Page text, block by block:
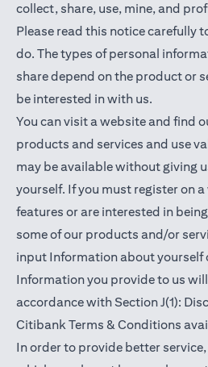
collect, share, use, mine, and
Please read this notice carefully
do. The types of personal
share depend on the product or
be interested in with us.
You can visit a website and find
products and services and use
may be available without giving
yourself. If you must register on
features or are interested in
some of our products and/or
input Information about yourself
Information you provide to us
accordance with Section J(1):
Citibank Terms & Conditions
In order to provide better